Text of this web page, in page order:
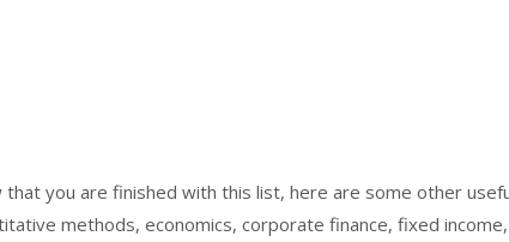
you are finished with this list, here are some other
methods, economics, corporate finance, fixed